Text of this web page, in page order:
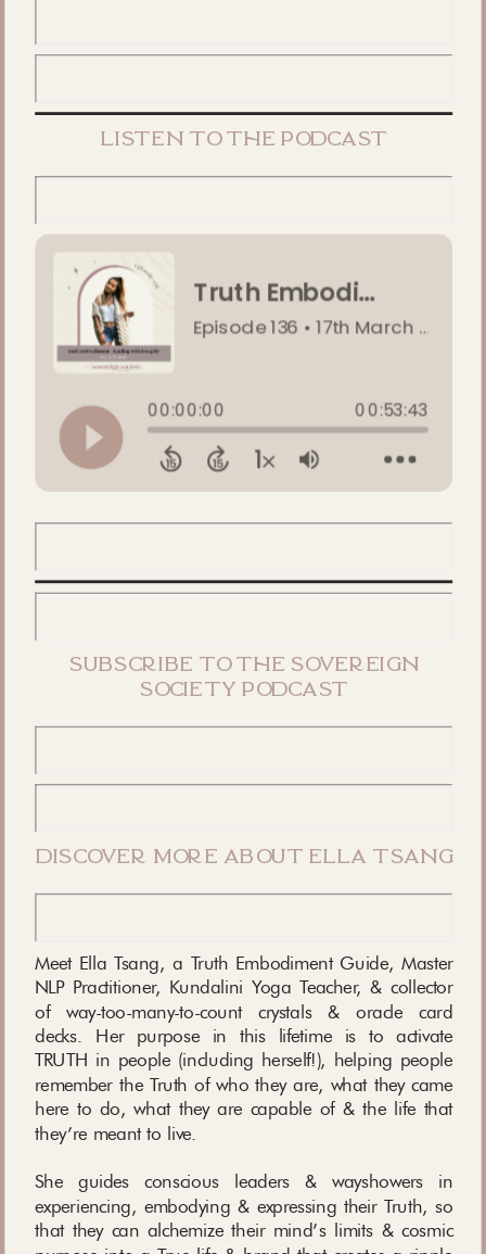
listen to the podcast
subscribe to the sovereign
society podcast
discover more about ella tsang
Meet Ella Tsang, a Truth Embodiment Guide, Master
NLP Practitioner, Kundalini Yoga Teacher, & collector
of way-too-many-to-count crystals & oracle card
decks. Her purpose in this lifetime is to activate
TRUTH in people (including herself!), helping people
remember the Truth of who they are, what they came
here to do, what they are capable of & the life that
they’re meant to live.
She guides conscious leaders & wayshowers in
experiencing, embodying & expressing their Truth, so
that they can alchemize their mind’s limits & cosmic